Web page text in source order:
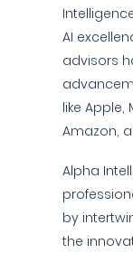
AI
advisors
like Apple,
Amazon,
Alpha
by
the